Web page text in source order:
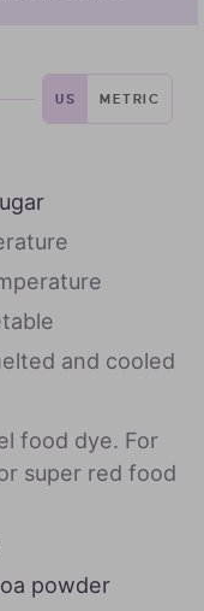
US METRIC
and cooled
food dye. For
super red food
powder